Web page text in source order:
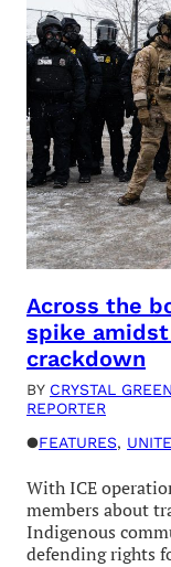
Across the
spike amidst
crackdown
BY CRYSTAL
REPORTER
●FEATURES,
With ICE
members about
Indigenous
defending rights